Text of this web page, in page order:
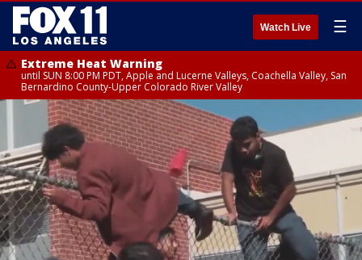
Watch Live ☰
Extreme Heat Warning
until SUN 8:00 PM PDT, Apple and Lucerne Valleys, Coachella Valley, San
Bernardino County-Upper Colorado River Valley